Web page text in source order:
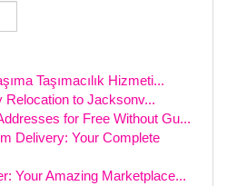
Taşımacılık Hizmeti...
Relocation to Jacksonv...
for Free Without Gu...
Delivery: Your Complete
Your Amazing Marketplace...